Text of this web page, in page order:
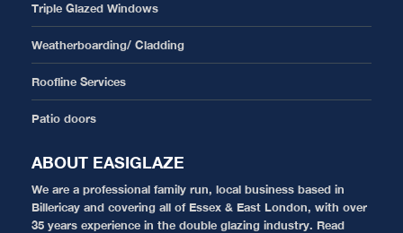
Triple Glazed Windows
Weatherboarding/ Cladding
Roofline Services
Patio doors
ABOUT EASIGLAZE
We are a professional family run, local business based in
Billericay and covering all of Essex & East London, with over
35 years experience in the double glazing industry. Read